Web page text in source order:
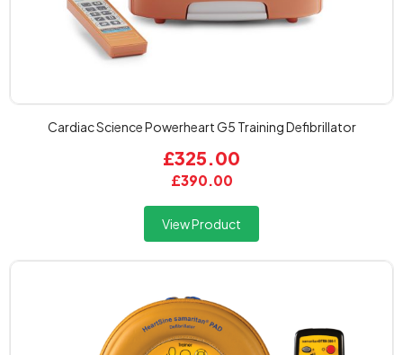
Cardiac Science Powerheart G5 Training Defibrillator
£390.00
£325.00
View Product